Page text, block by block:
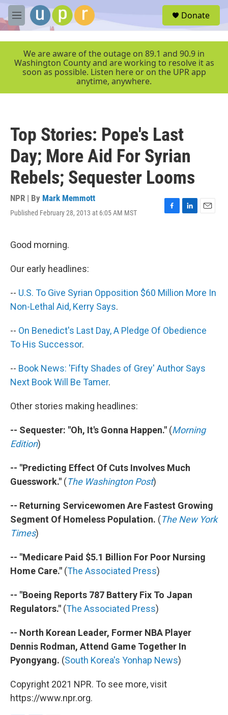
Skip to main content
M
e
r
Donate
We are aware of the outage on 89.1 and 90.9 in
Washington County and are working to resolve it as
soon as possible. Listen here or on the UPR app
anytime, anywhere.
Top Stories: Pope's Last
Day; More Aid For Syrian
Rebels; Sequester Looms
NPR | By Mark Memmott
Published February 28, 2013 at 6:05 AM MST
F
L
E
Good morning.
Our early headlines:
-- U.S. To Give Syrian Opposition $60 Million More In
Non-Lethal Aid, Kerry Says.
-- On Benedict's Last Day, A Pledge Of Obedience
To His Successor.
-- Book News: 'Fifty Shades of Grey' Author Says
Next Book Will Be Tamer.
Other stories making headlines:
-- Sequester: "Oh, It's Gonna Happen." (Morning
Edition)
-- "Predicting Effect Of Cuts Involves Much
Guesswork." (The Washington Post)
-- Returning Servicewomen Are Fastest Growing
Segment Of Homeless Population. (The New York
Times)
-- "Medicare Paid $5.1 Billion For Poor Nursing
Home Care." (The Associated Press)
-- "Boeing Reports 787 Battery Fix To Japan
Regulators." (The Associated Press)
-- North Korean Leader, Former NBA Player
Dennis Rodman, Attend Game Together In
Pyongyang. (South Korea's Yonhap News)
Copyright 2021 NPR. To see more, visit
https://www.npr.org.